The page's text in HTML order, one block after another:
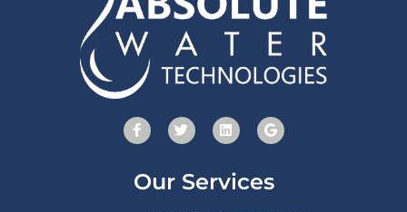
Our Services